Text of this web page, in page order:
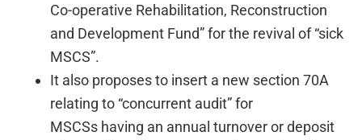
Co-operative Rehabilitation, Reconstruction
and Development Fund” for the revival of “sick
MSCS”.
It also proposes to insert a new section 70A
relating to “concurrent audit” for
MSCSs having an annual turnover or deposit